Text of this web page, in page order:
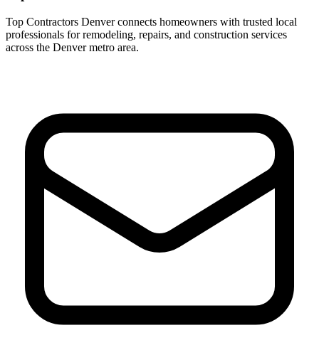
Top Contractors Denver connects homeowners with trusted local
professionals for remodeling, repairs, and construction services
across the Denver metro area.